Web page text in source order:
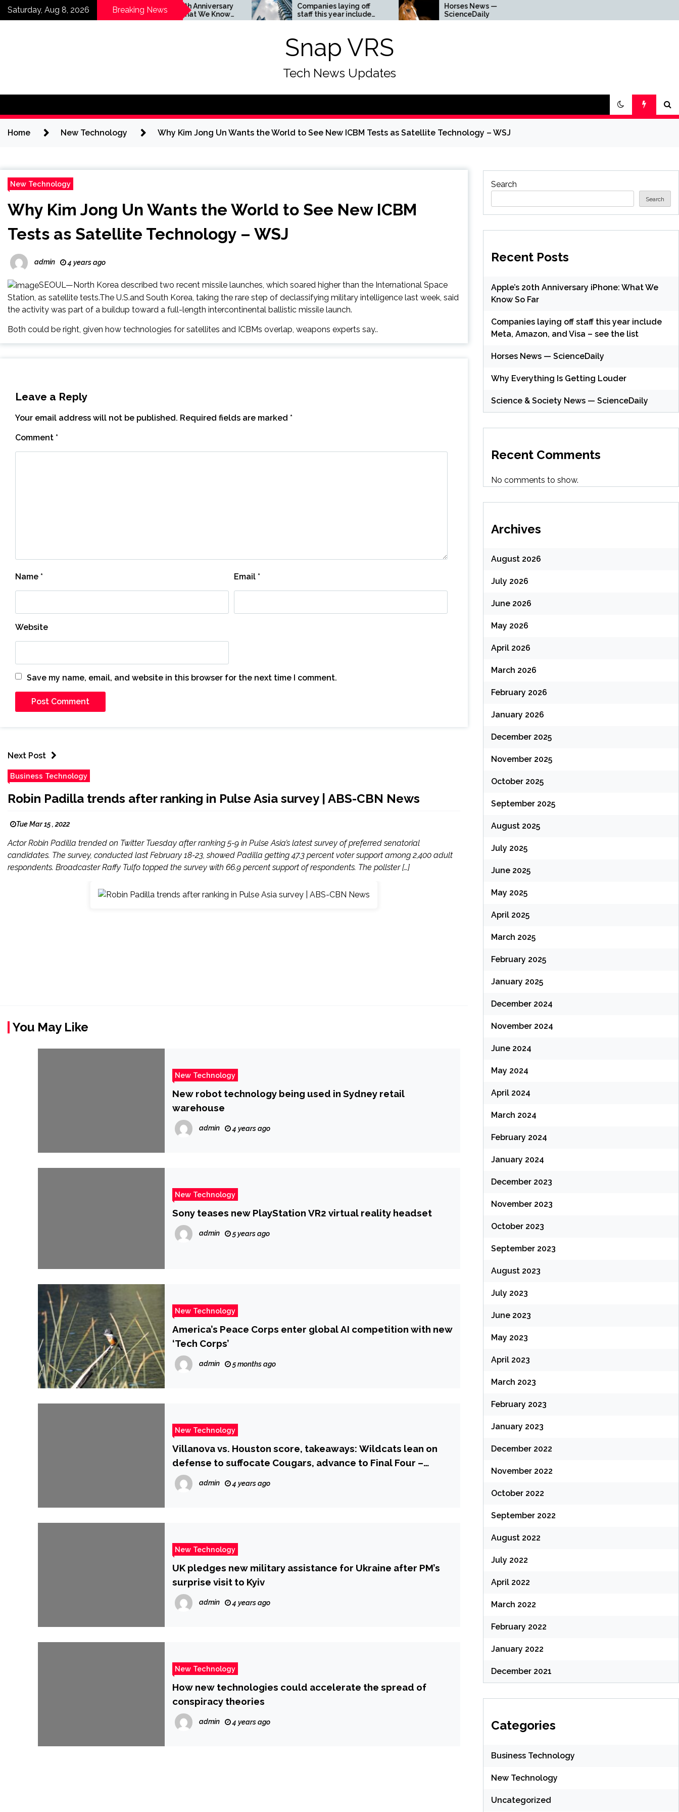
SkipSaturday, Aug 8, 2026 Breaking News
footprints
killer
Apple’s 20th Anniversary
iPhone: What We Know
So Far
Companies laying off
staff this year include
Meta, Amazon, and Visa
Horses News —
ScienceDaily
Snap VRS
Tech News Updates
Home New Technology Why Kim Jong Un Wants the World to See New ICBM Tests as Satellite Technology – WSJ
New Technology
Why Kim Jong Un Wants the World to See New ICBM
Tests as Satellite Technology – WSJ
admin 4 years ago
SEOUL—North Korea described two recent missile launches, which soared higher than the International Space
Station, as satellite tests.The U.S.and South Korea, taking the rare step of declassifying military intelligence last week, said
the activity was part of a buildup toward a full-length intercontinental ballistic missile launch.
Both could be right, given how technologies for satellites and ICBMs overlap, weapons experts say..
Leave a Reply
Your email address will not be published. Required fields are marked *
Comment *
Name * Email *
Website
Save my name, email, and website in this browser for the next time I comment.
Next Post
Business Technology
Robin Padilla trends after ranking in Pulse Asia survey | ABS-CBN News
Tue Mar 15 , 2022
Actor Robin Padilla trended on Twitter Tuesday after ranking 5-9 in Pulse Asia’s latest survey of preferred senatorial
candidates. The survey, conducted last February 18-23, showed Padilla getting 47.3 percent voter support among 2,400 adult
respondents. Broadcaster Raffy Tulfo topped the survey with 66.9 percent support of respondents. The pollster […]
You May Like
New Technology
New robot technology being used in Sydney retail
warehouse
admin 4 years ago
New Technology
Sony teases new PlayStation VR2 virtual reality headset
admin 5 years ago
New Technology
America’s Peace Corps enter global AI competition with new
‘Tech Corps’
admin 5 months ago
New Technology
Villanova vs. Houston score, takeaways: Wildcats lean on
defense to suffocate Cougars, advance to Final Four –
CBSSports.com
admin 4 years ago
New Technology
UK pledges new military assistance for Ukraine after PM’s
surprise visit to Kyiv
admin 4 years ago
New Technology
How new technologies could accelerate the spread of
conspiracy theories
admin 4 years ago
Search
Search
Recent Posts
Apple’s 20th Anniversary iPhone: What We
Know So Far
Companies laying off staff this year include
Meta, Amazon, and Visa – see the list
Horses News — ScienceDaily
Why Everything Is Getting Louder
Science & Society News — ScienceDaily
Recent Comments
No comments to show.
Archives
August 2026
July 2026
June 2026
May 2026
April 2026
March 2026
February 2026
January 2026
December 2025
November 2025
October 2025
September 2025
August 2025
July 2025
June 2025
May 2025
April 2025
March 2025
February 2025
January 2025
December 2024
November 2024
June 2024
May 2024
April 2024
March 2024
February 2024
January 2024
December 2023
November 2023
October 2023
September 2023
August 2023
July 2023
June 2023
May 2023
April 2023
March 2023
February 2023
January 2023
December 2022
November 2022
October 2022
September 2022
August 2022
July 2022
April 2022
March 2022
February 2022
January 2022
December 2021
Categories
Business Technology
New Technology
Uncategorized